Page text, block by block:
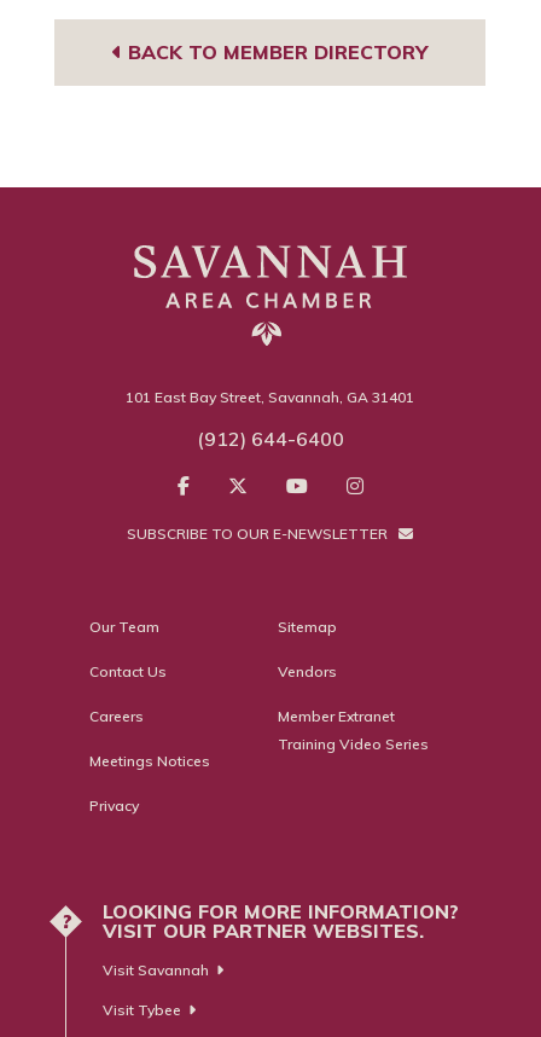
BACK TO MEMBER DIRECTORY
101 East Bay Street, Savannah, GA 31401
(912) 644-6400
SUBSCRIBE TO OUR E-NEWSLETTER
Our Team
Contact Us
Careers
Meetings Notices
Privacy
Sitemap
Vendors
Member Extranet
Training Video Series
?
LOOKING FOR MORE INFORMATION?
VISIT OUR PARTNER WEBSITES.
Visit Savannah
Visit Tybee